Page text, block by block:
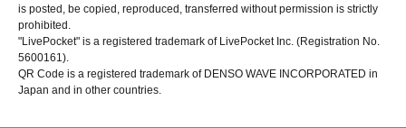
is posted, be copied, reproduced, transferred without permission is strictly
prohibited.
"LivePocket" is a registered trademark of LivePocket Inc. (Registration No.
5600161).
QR Code is a registered trademark of DENSO WAVE INCORPORATED in
Japan and in other countries.